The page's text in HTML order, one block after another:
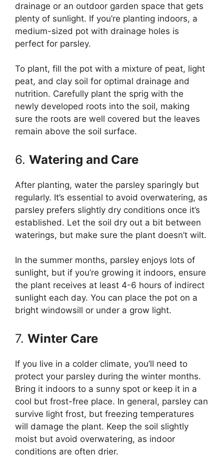
drainage or an outdoor garden space that gets
plenty of sunlight. If you’re planting indoors, a
medium-sized pot with drainage holes is
perfect for parsley.
To plant, fill the pot with a mixture of peat, light
peat, and clay soil for optimal drainage and
nutrition. Carefully plant the sprig with the
newly developed roots into the soil, making
sure the roots are well covered but the leaves
remain above the soil surface.
6. Watering and Care
After planting, water the parsley sparingly but
regularly. It’s essential to avoid overwatering, as
parsley prefers slightly dry conditions once it’s
established. Let the soil dry out a bit between
waterings, but make sure the plant doesn’t wilt.
In the summer months, parsley enjoys lots of
sunlight, but if you’re growing it indoors, ensure
the plant receives at least 4-6 hours of indirect
sunlight each day. You can place the pot on a
bright windowsill or under a grow light.
7. Winter Care
If you live in a colder climate, you’ll need to
protect your parsley during the winter months.
Bring it indoors to a sunny spot or keep it in a
cool but frost-free place. In general, parsley can
survive light frost, but freezing temperatures
will damage the plant. Keep the soil slightly
moist but avoid overwatering, as indoor
conditions are often drier.